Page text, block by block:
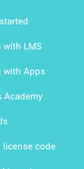
with LMS
with Apps
Academy
license code